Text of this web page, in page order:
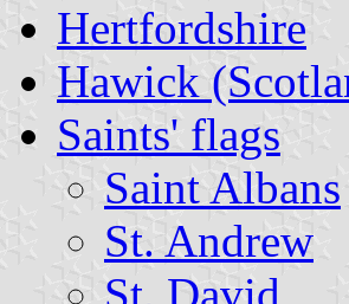
Hertfordshire
Hawick
Saints' flags
Saint Albans
St. Andrew
St. David